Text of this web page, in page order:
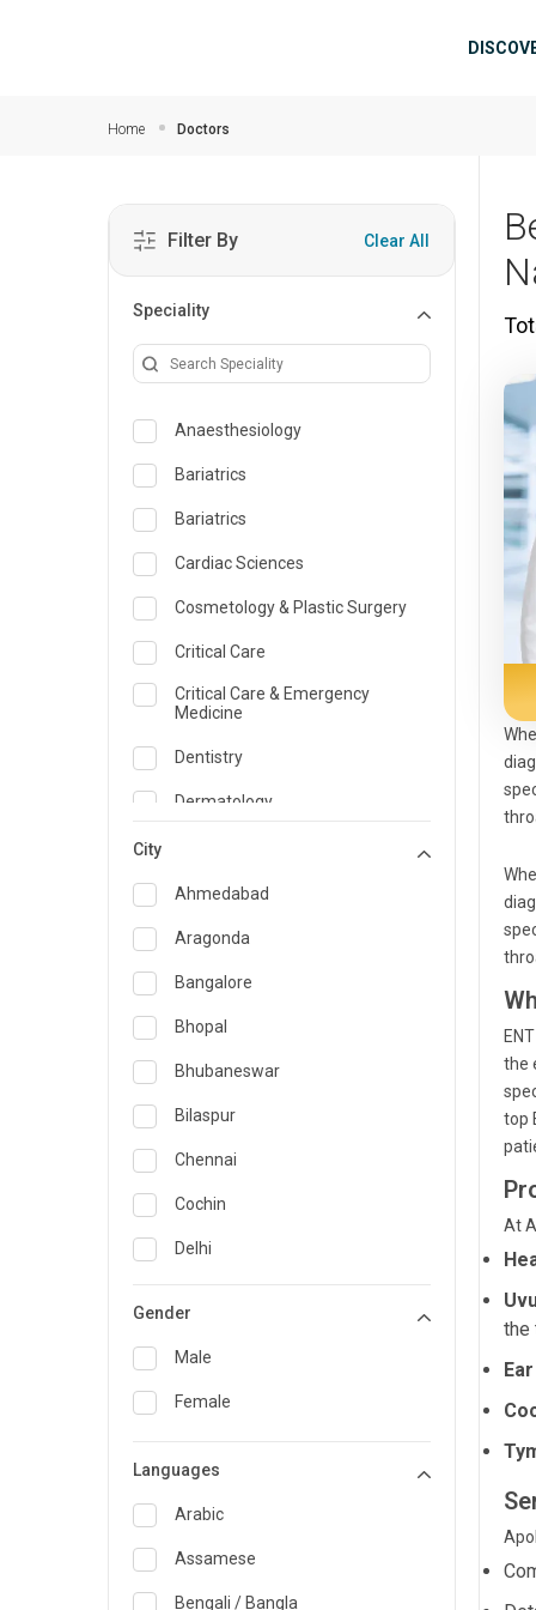
Home Doctors
Filter By Clear All
Speciality
Anaesthesiology
Bariatrics
Bariatrics
Cardiac Sciences
Cosmetology & Plastic Surgery
Critical Care
Critical Care & Emergency
Medicine
Dentistry
Dermatology
Emergency Medicine
Endocrinology & Diabetes Care
ENT
Family Medicine Specialist
Gastroenterology & Hepatology
General Medicine
General Surgery
Genetics
Geriatrics
Nephrology
City
Ahmedabad
Aragonda
Bangalore
Bhopal
Bhubaneswar
Bilaspur
Chennai
Cochin
Delhi
Karaikudi
Karim Nagar
Karur
Kolkata
Gender
Male
Female
Languages
Arabic
Assamese
Bengali / Bangla
the
top
At
the